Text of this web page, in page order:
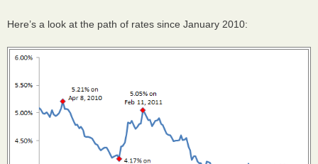
Here’s a look at the path of rates since January 2010: